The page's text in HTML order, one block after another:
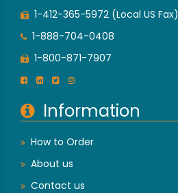
1-412-365-5972 (Local US Fax)
1-888-704-0408
1-800-871-7907
Information
How to Order
About us
Contact us